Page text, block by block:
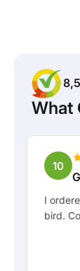
8,5
What
10
I
bird.